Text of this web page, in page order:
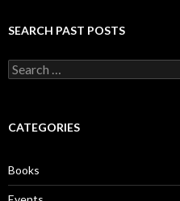
SEARCH PAST POSTS
S
e
c
o
r
:
CATEGORIES
Books